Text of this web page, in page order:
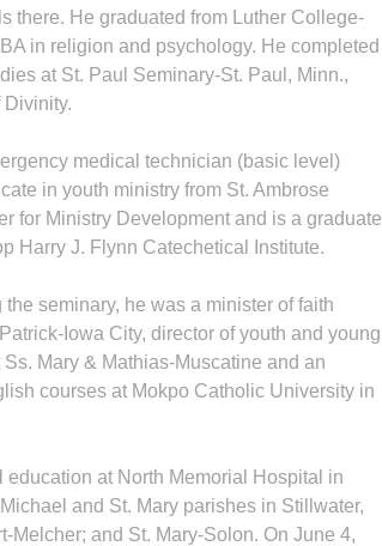
there. He graduated from Luther College-
in religion and psychology. He completed
at St. Paul Seminary-St. Paul, Minn.,
Divinity.
medical technician (basic level)
in youth ministry from St. Ambrose
for Ministry Development and is a graduate
Harry J. Flynn Catechetical Institute.
the seminary, he was a minister of faith
Iowa City, director of youth and young
Mary & Mathias-Muscatine and an
courses at Mokpo Catholic University in
at North Memorial Hospital in
and St. Mary parishes in Stillwater,
Melcher; and St. Mary-Solon. On June 4,